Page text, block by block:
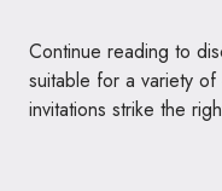
Continue reading to
suitable for a variety
invitations strike the